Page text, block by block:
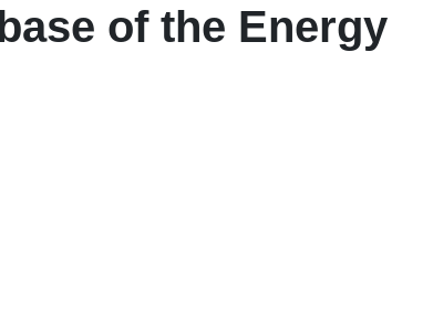
of the Energy